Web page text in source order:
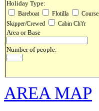
Holiday Type:
Bareboat Flotilla
Course
Skipper/Crewed
Cabin Ch't'r
Area or Base
Number of people:
AREA MAP